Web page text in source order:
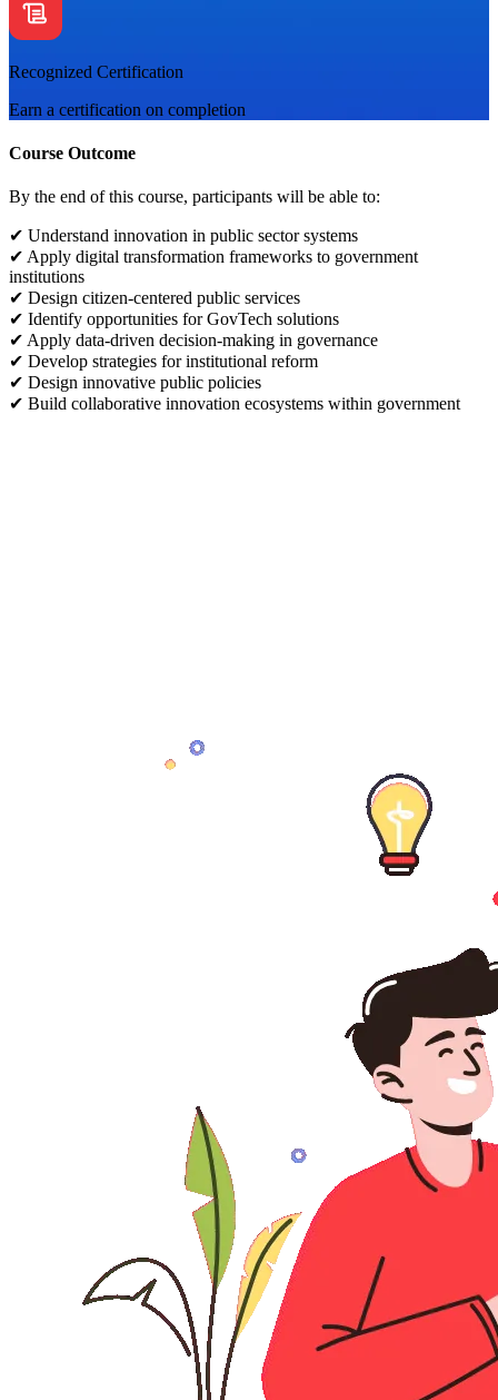
Recognized Certification
Earn a certification on completion
Course Outcome
By the end of this course, participants will be able to:
✔ Understand innovation in public sector systems
✔ Apply digital transformation frameworks to government
institutions
✔ Design citizen-centered public services
✔ Identify opportunities for GovTech solutions
✔ Apply data-driven decision-making in governance
✔ Develop strategies for institutional reform
✔ Design innovative public policies
✔ Build collaborative innovation ecosystems within government